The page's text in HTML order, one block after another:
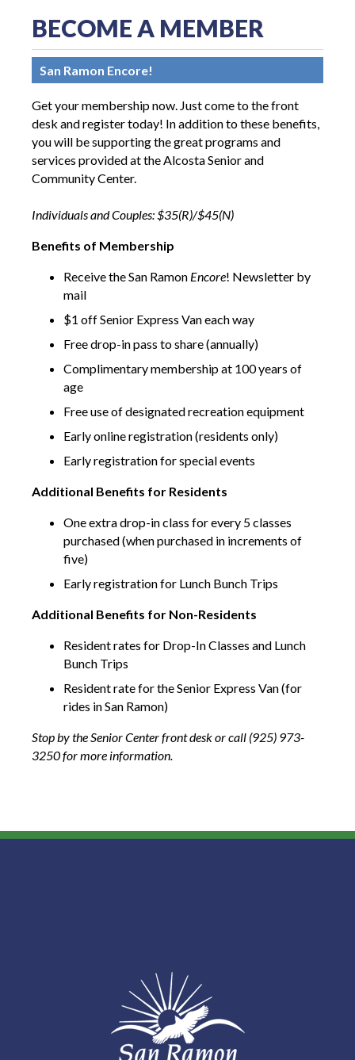
BECOME A MEMBER
San Ramon Encore!
Get your membership now. Just come to the front
desk and register today! In addition to these benefits,
you will be supporting the great programs and
services provided at the Alcosta Senior and
Community Center.
Individuals and Couples: $35(R)/$45(N)
Benefits of Membership
Receive the San Ramon Encore! Newsletter by
mail
$1 off Senior Express Van each way
Free drop-in pass to share (annually)
Complimentary membership at 100 years of
age
Free use of designated recreation equipment
Early online registration (residents only)
Early registration for special events
Additional Benefits for Residents
One extra drop-in class for every 5 classes
purchased (when purchased in increments of
five)
Early registration for Lunch Bunch Trips
Additional Benefits for Non-Residents
Resident rates for Drop-In Classes and Lunch
Bunch Trips
Resident rate for the Senior Express Van (for
rides in San Ramon)
Stop by the Senior Center front desk or call (925) 973-
3250for more information.